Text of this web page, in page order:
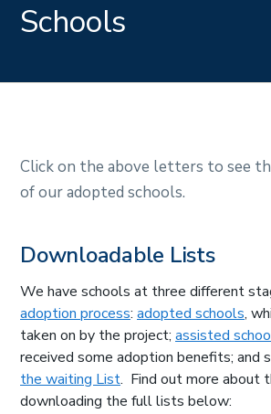
Schools
Click on the above letters to see
of our adopted schools.
Downloadable Lists
We have schools at three different
adoption process: adopted schools,
taken on by the project; assisted
received some adoption benefits; and
the waiting List. Find out more about
downloading the full lists below: